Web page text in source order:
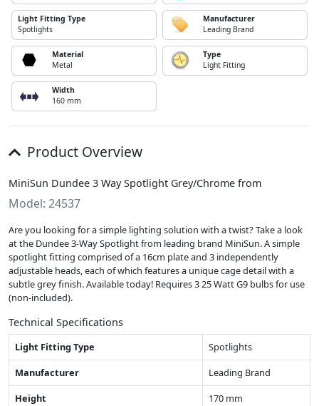
Light Fitting Type
Spotlights
Manufacturer
Leading Brand
Material
Metal
Type
Light Fitting
Width
160 mm
Product Overview
MiniSun Dundee 3 Way Spotlight Grey/Chrome from
Model: 24537
Are you looking for a simple lighting solution with a twist? Take a look
at the Dundee 3-Way Spotlight from leading brand MiniSun. A simple
spotlight fitting comprised of a 16cm plate and 3 independently
adjustable heads, each of which features a unique cage detail with a
subtle grey finish. Available today! Requires 3 25 Watt G9 bulbs for use
(non-included).
Technical Specifications
Light Fitting Type
Spotlights
Manufacturer
Leading Brand
Height
170 mm